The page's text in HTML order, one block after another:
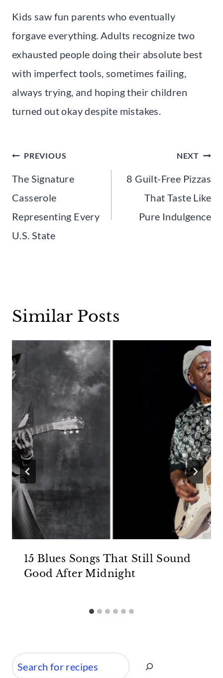
Kids saw fun parents who eventually
forgave everything. Adults recognize two
exhausted people doing their absolute best
with imperfect tools, sometimes failing,
always trying, and hoping their children
turned out okay despite mistakes.
Post
navigation
PREVIOUS
The Signature
Casserole
Representing Every
U.S. State
NEXT
8 Guilt-Free Pizzas
That Taste Like
Pure Indulgence
Similar Posts
15 Blues Songs That Still Sound
Good After Midnight
Search